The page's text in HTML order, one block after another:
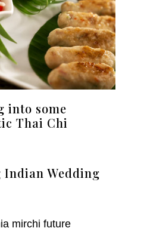
into some
Thai Chi
Indian Wedding